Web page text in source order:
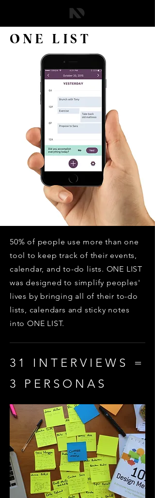
ONE LIST
50% of people use more than one
tool to keep track of their events,
calendar, and to-do lists. ONE LIST
was designed to simplify peoples'
lives by bringing all of their to-do
lists, calendars and sticky notes
into ONE LIST.
31 INTERVIEWS =
3 PERSONAS